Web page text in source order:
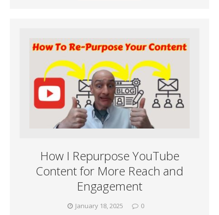
How I Repurpose YouTube
Content for More Reach and
Engagement
January 18, 2025 0